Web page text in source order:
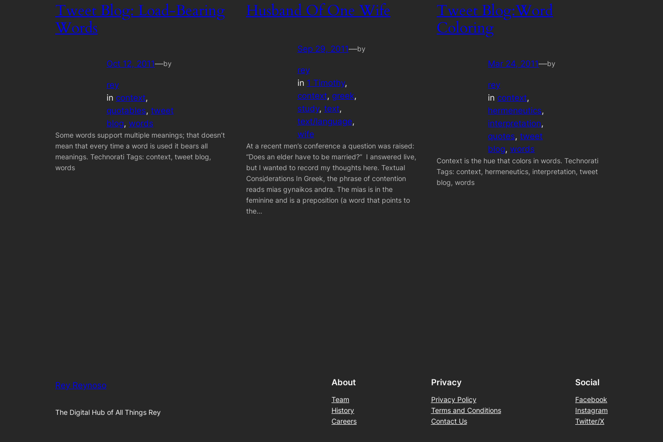
Tweet Blog: Load-Bearing
Words
Oct 12, 2011—by
rey
in context
quotables, tweet
blog, words
Some words support multiple meanings; that doesn’t
mean that every time a word is used it bears all
meanings. Technorati Tags: context, tweet blog,
words
Husband Of One Wife
Sep 29, 2011—by
rey
in 1 Timothy
context, greek
study, text
text/language
wife
At a recent men’s conference a question was raised:
“Does an elder have to be married?” I answered live,
but I wanted to record my thoughts here. Textual
Considerations In Greek, the phrase of contention
reads mias gynaikos andra. The mias is in the
feminine and is a preposition (a word that points to
the…
Tweet Blog:Word
Coloring
Mar 24, 2011—by
rey
in context
hermeneutics
interpretation
quotes, tweet
blog, words
Context is the hue that colors in words. Technorati
Tags: context, hermeneutics, interpretation, tweet
blog, words
Rey Reynoso
The Digital Hub of All Things Rey
About
Team
History
Careers
Privacy
Privacy Policy
Terms and Conditions
Contact Us
Social
Facebook
Instagram
Twitter/X